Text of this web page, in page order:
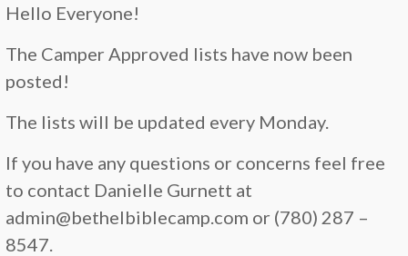
Hello Everyone!
The Camper Approved lists have now been
posted!
The lists will be updated every Monday.
If you have any questions or concerns feel free
to contact Danielle Gurnett at
admin@bethelbiblecamp.com or (780) 287 –
8547.